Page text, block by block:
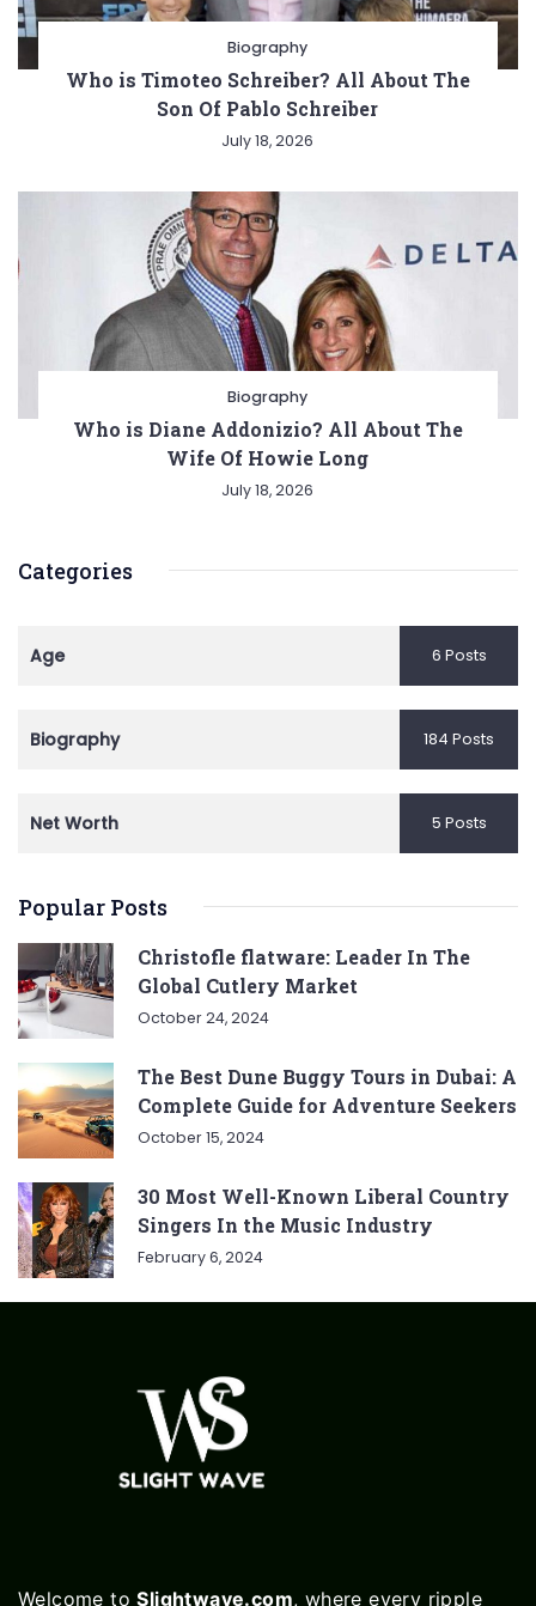
Biography
Who is Timoteo Schreiber? All About The
Son Of Pablo Schreiber
July 18, 2026
Biography
Who is Diane Addonizio? All About The
Wife Of Howie Long
July 18, 2026
Categories
Age 6 Posts
Biography 184 Posts
Net Worth 5 Posts
Popular Posts
Christofle flatware: Leader In The
Global Cutlery Market
October 24, 2024
The Best Dune Buggy Tours in Dubai: A
Complete Guide for Adventure Seekers
October 15, 2024
30 Most Well-Known Liberal Country
Singers In the Music Industry
February 6, 2024
Welcome toSlightwave.com, where every ripple